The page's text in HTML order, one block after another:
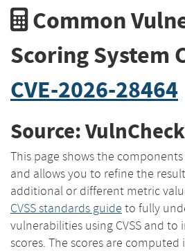
Common
Scoring System
CVE-2026-28464
Source: VulnCheck
This page shows the components
and allows you to refine the
additional or different metric
CVSS standards guide to fully
vulnerabilities using CVSS and
scores. The scores are